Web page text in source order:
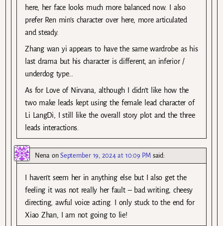
here, her face looks much more balanced now. I also
prefer Ren min’s character over here, more articulated
and steady.
Zhang wan yi appears to have the same wardrobe as his
last drama but his character is different, an inferior /
underdog type…
As for Love of Nirvana, although I didn’t like how the
two make leads kept using the female lead character of
Li LangDi, I still like the overall story plot and the three
leads interactions.
Nena onSeptember 19, 2024 at 10:09 PM said:
I haven’t seem her in anything else but I also get the
feeling it was not really her fault – bad writing, cheesy
directing, awful voice acting. I only stuck to the end for
Xiao Zhan, I am not going to lie!